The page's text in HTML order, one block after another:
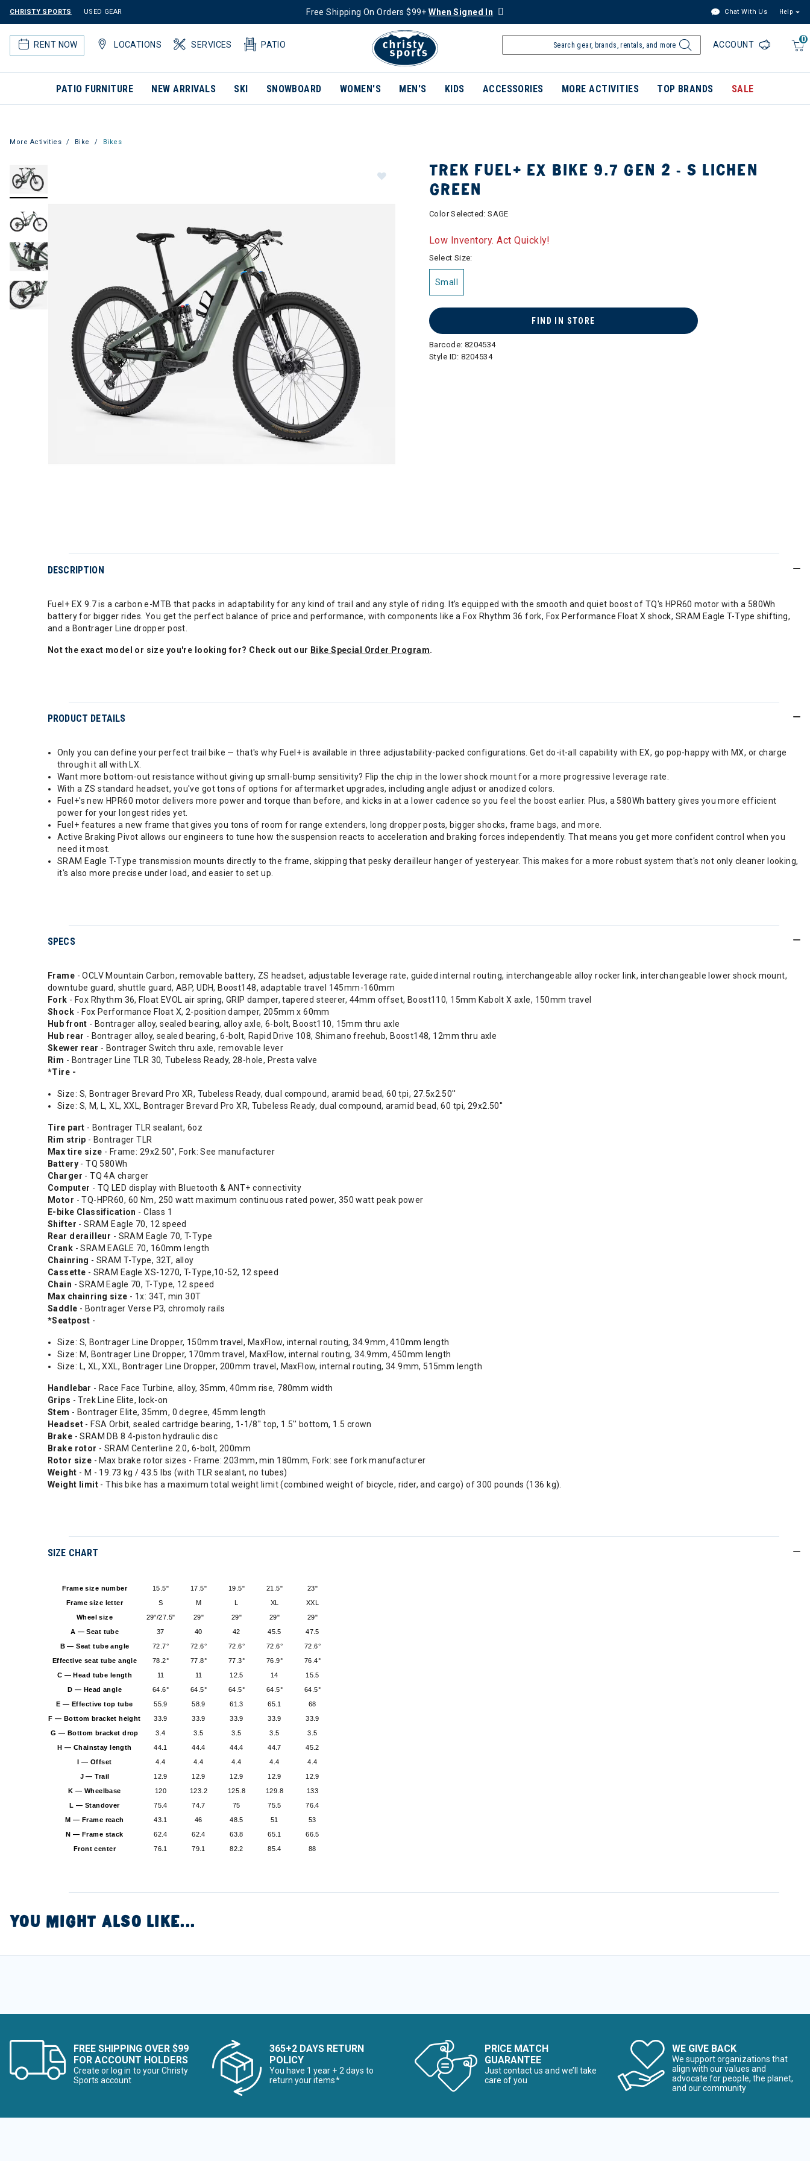
CHRISTY SPORTS USED GEAR Free Shipping On Orders $99+When Signed In Chat With Us Help
RENT NOW LOCATIONS SERVICES PATIO
0
ACCOUNT
PATIO FURNITURE NEW ARRIVALS SKI SNOWBOARD WOMEN'S MEN'S KIDS ACCESSORIES MORE ACTIVITIES TOP BRANDS SALE
More Activities Bike Bikes
TREK FUEL+ EX BIKE 9.7 GEN 2 - S LICHEN
GREEN
Color Selected:SAGE
Low Inventory. Act Quickly!
Select Size:
Small
FIND IN STORE
Barcode: 8204534
Style ID:8204534
DESCRIPTION
Fuel+ EX 9.7 is a carbon e-MTB that packs in adaptability for any kind of trail and any style of riding. It's equipped with the smooth and quiet boost of TQ's HPR60 motor with a 580Wh
battery for bigger rides. You get the perfect balance of price and performance, with components like a Fox Rhythm 36 fork, Fox Performance Float X shock, SRAM Eagle T-Type shifting,
and a Bontrager Line dropper post.
Not the exact model or size you're looking for? Check out our Bike Special Order Program.
PRODUCT DETAILS
Only you can define your perfect trail bike — that's why Fuel+ is available in three adjustability-packed configurations. Get do-it-all capability with EX, go pop-happy with MX, or charge
through it all with LX.
Want more bottom-out resistance without giving up small-bump sensitivity? Flip the chip in the lower shock mount for a more progressive leverage rate.
With a ZS standard headset, you've got tons of options for aftermarket upgrades, including angle adjust or anodized colors.
Fuel+'s new HPR60 motor delivers more power and torque than before, and kicks in at a lower cadence so you feel the boost earlier. Plus, a 580Wh battery gives you more efficient
power for your longest rides yet.
Fuel+ features a new frame that gives you tons of room for range extenders, long dropper posts, bigger shocks, frame bags, and more.
Active Braking Pivot allows our engineers to tune how the suspension reacts to acceleration and braking forces independently. That means you get more confident control when you
need it most.
SRAM Eagle T-Type transmission mounts directly to the frame, skipping that pesky derailleur hanger of yesteryear. This makes for a more robust system that's not only cleaner looking,
it's also more precise under load, and easier to set up.
SPECS
Frame - OCLV Mountain Carbon, removable battery, ZS headset, adjustable leverage rate, guided internal routing, interchangeable alloy rocker link, interchangeable lower shock mount,
downtube guard, shuttle guard, ABP, UDH, Boost148, adaptable travel 145mm-160mm
Fork - Fox Rhythm 36, Float EVOL air spring, GRIP damper, tapered steerer, 44mm offset, Boost110, 15mm Kabolt X axle, 150mm travel
Shock - Fox Performance Float X, 2-position damper, 205mm x 60mm
Hub front - Bontrager alloy, sealed bearing, alloy axle, 6-bolt, Boost110, 15mm thru axle
Hub rear - Bontrager alloy, sealed bearing, 6-bolt, Rapid Drive 108, Shimano freehub, Boost148, 12mm thru axle
Skewer rear - Bontrager Switch thru axle, removable lever
Rim - Bontrager Line TLR 30, Tubeless Ready, 28-hole, Presta valve
*Tire -
Size: S, Bontrager Brevard Pro XR, Tubeless Ready, dual compound, aramid bead, 60 tpi, 27.5x2.50''
Size: S, M, L, XL, XXL, Bontrager Brevard Pro XR, Tubeless Ready, dual compound, aramid bead, 60 tpi, 29x2.50''
Tire part - Bontrager TLR sealant, 6oz
Rim strip - Bontrager TLR
Max tire size - Frame: 29x2.50", Fork: See manufacturer
Battery - TQ 580Wh
Charger - TQ 4A charger
Computer - TQ LED display with Bluetooth & ANT+ connectivity
Motor - TQ-HPR60, 60 Nm, 250 watt maximum continuous rated power, 350 watt peak power
E-bike Classification - Class 1
Shifter - SRAM Eagle 70, 12 speed
Rear derailleur - SRAM Eagle 70, T-Type
Crank - SRAM EAGLE 70, 160mm length
Chainring - SRAM T-Type, 32T, alloy
Cassette - SRAM Eagle XS-1270, T-Type,10-52, 12 speed
Chain - SRAM Eagle 70, T-Type, 12 speed
Max chainring size - 1x: 34T, min 30T
Saddle - Bontrager Verse P3, chromoly rails
*Seatpost -
Size: S, Bontrager Line Dropper, 150mm travel, MaxFlow, internal routing, 34.9mm, 410mm length
Size: M, Bontrager Line Dropper, 170mm travel, MaxFlow, internal routing, 34.9mm, 450mm length
Size: L, XL, XXL, Bontrager Line Dropper, 200mm travel, MaxFlow, internal routing, 34.9mm, 515mm length
Handlebar - Race Face Turbine, alloy, 35mm, 40mm rise, 780mm width
Grips - Trek Line Elite, lock-on
Stem - Bontrager Elite, 35mm, 0 degree, 45mm length
Headset - FSA Orbit, sealed cartridge bearing, 1-1/8'' top, 1.5'' bottom, 1.5 crown
Brake - SRAM DB 8 4-piston hydraulic disc
Brake rotor - SRAM Centerline 2.0, 6-bolt, 200mm
Rotor size - Max brake rotor sizes - Frame: 203mm, min 180mm, Fork: see fork manufacturer
Weight - M - 19.73 kg / 43.5 lbs (with TLR sealant, no tubes)
Weight limit - This bike has a maximum total weight limit (combined weight of bicycle, rider, and cargo) of 300 pounds (136 kg).
SIZE CHART
Frame size number 15.5" 17.5" 19.5" 21.5"
23"
Frame size letter
S M L XL
XXL
Wheel size
29"/27.5" 29" 29" 29"
29"
A — Seat tube
37 40 42 45.5
47.5
B — Seat tube angle
72.7° 72.6° 72.6° 72.6°
72.6°
Effective seat tube angle
78.2° 77.8° 77.3° 76.9°
76.4°
C — Head tube length
11 11 12.5 14
15.5
D — Head angle
64.6° 64.5° 64.5° 64.5°
64.5°
E — Effective top tube
55.9 58.9 61.3 65.1
68
F — Bottom bracket height
33.9 33.9 33.9 33.9
33.9
G — Bottom bracket drop
3.4 3.5 3.5 3.5
3.5
H — Chainstay length
44.1 44.4 44.4 44.7
45.2
I — Offset
4.4 4.4 4.4 4.4
4.4
J — Trail
12.9 12.9 12.9 12.9
12.9
K — Wheelbase
120 123.2 125.8 129.8
133
L — Standover
75.4 74.7 75 75.5
76.4
M — Frame reach
43.1 46 48.5 51
53
N — Frame stack
62.4 62.4 63.8 65.1
66.5
Front center
76.1 79.1 82.2 85.4 88
YOU MIGHT ALSO LIKE...
FREE SHIPPING OVER $99
FOR ACCOUNT HOLDERS
Create or log in to your Christy
Sports account
365+2 DAYS RETURN
POLICY
You have 1 year + 2 days to
return your items*
PRICE MATCH
GUARANTEE
Just contact us and we’ll take
care of you
WE GIVE BACK
We support organizations that
align with our values and
advocate for people, the planet,
and our community